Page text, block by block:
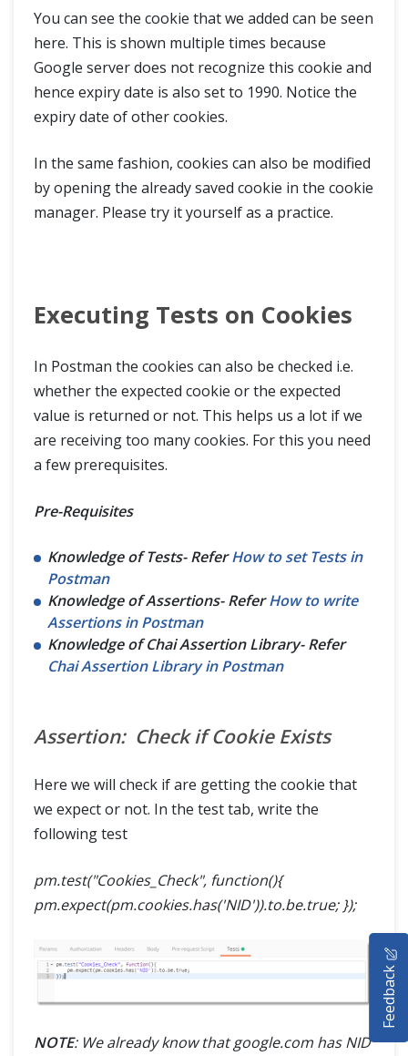
You can see the cookie that we added can be seen
here. This is shown multiple times because
Google server does not recognize this cookie and
hence expiry date is also set to 1990. Notice the
expiry date of other cookies.
In the same fashion, cookies can also be modified
by opening the already saved cookie in the cookie
manager. Please try it yourself as a practice.
Executing Tests on Cookies
In Postman the cookies can also be checked i.e.
whether the expected cookie or the expected
value is returned or not. This helps us a lot if we
are receiving too many cookies. For this you need
a few prerequisites.
Pre-Requisites
Knowledge of Tests- Refer How to set Tests in
Postman
Knowledge of Assertions- Refer How to write
Assertions in Postman
Knowledge of Chai Assertion Library- Refer
Chai Assertion Library in Postman
Assertion: Check if Cookie Exists
Here we will check if are getting the cookie that
we expect or not. In the test tab, write the
following test
pm.test("Cookies_Check", function(){
pm.expect(pm.cookies.has('NID')).to.be.true; });
NOTE: We already know that google.com has NID
HOME
Feedback